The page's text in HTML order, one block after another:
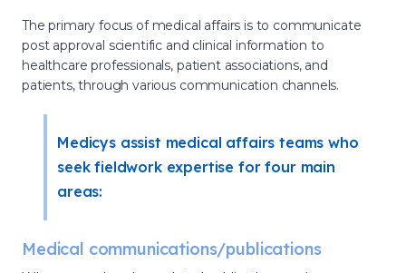
The primary focus of medical affairs is to communicate
post approval scientific and clinical information to
healthcare professionals, patient associations, and
patients, through various communication channels.
Medicys assist medical affairs teams who
seek fieldwork expertise for four main
areas:
Medical communications/publications